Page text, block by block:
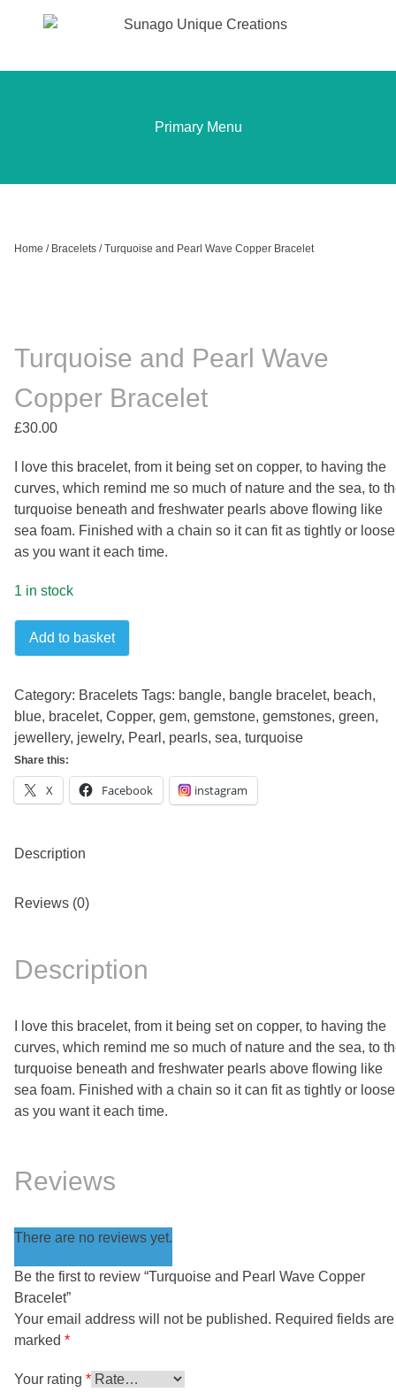
Primary Menu
Home / Bracelets / Turquoise and Pearl Wave Copper Bracelet
Turquoise and Pearl Wave
Copper Bracelet
£30.00
I love this bracelet, from it being set on copper, to having the
curves, which remind me so much of nature and the sea, to
turquoise beneath and freshwater pearls above flowing like
sea foam. Finished with a chain so it can fit as tightly or
as you want it each time.
1 in stock
Turquoise
and
Wave
Copper
Bracelet
quantity
Add to basket
Category: Bracelets Tags: bangle, bangle bracelet, beach,
blue, bracelet, Copper, gem, gemstone, gemstones, green,
jewellery, jewelry, Pearl , pearls, sea, turquoise
Share this:
X Facebook instagram
Description
Reviews (0)
Description
I love this bracelet, from it being set on copper, to having the
curves, which remind me so much of nature and the sea, to
turquoise beneath and freshwater pearls above flowing like
sea foam. Finished with a chain so it can fit as tightly or
as you want it each time.
Reviews
There are no reviews yet.
Be the first to review “Turquoise and Pearl Wave Copper
Bracelet”
Your email address will not be published. Required fields are
marked *
Your rating *